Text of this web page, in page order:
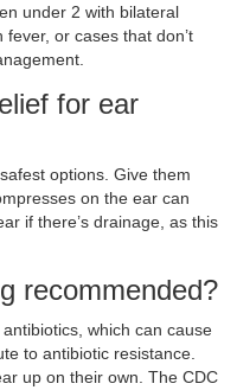
under 2 with bilateral
or cases that don’t
for ear
options. Give them
on the ear can
if there’s drainage, as this
recommended?
which can cause
to antibiotic resistance.
up on their own. The CDC